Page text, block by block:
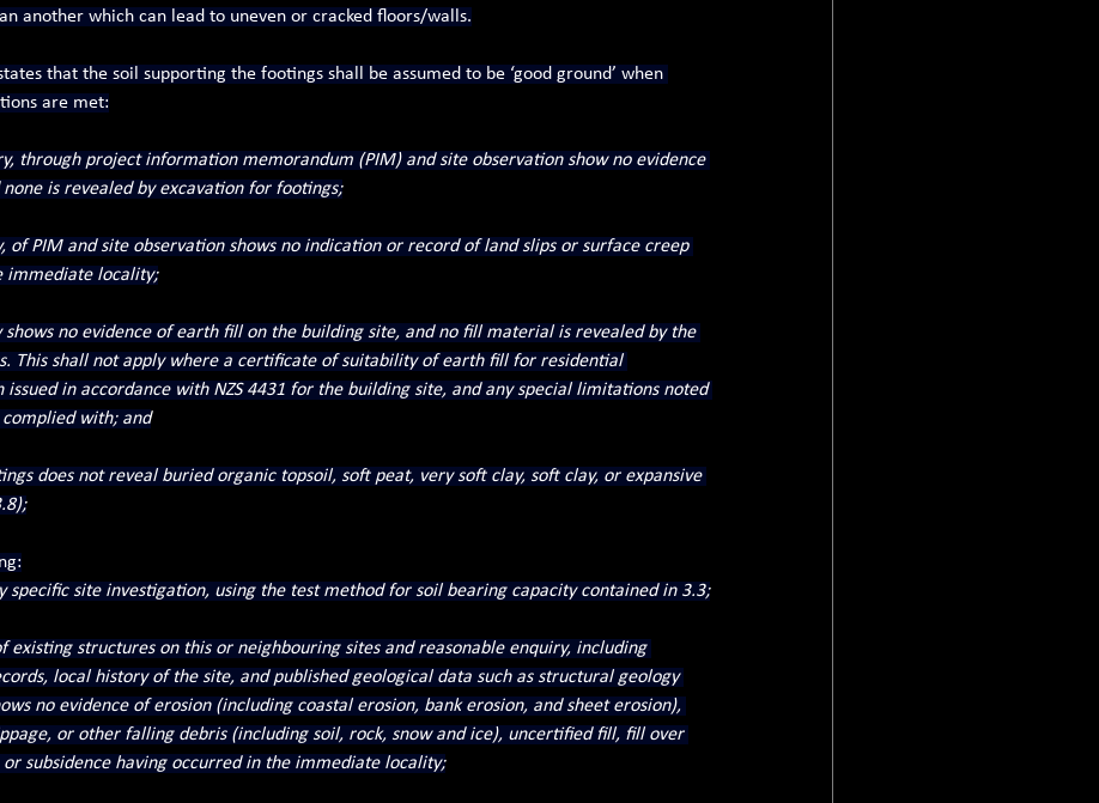
another which can lead to uneven or cracked floors/walls.
that the soil supporting the footings shall be assumed to be ‘good ground’ when
are met:
through project information memorandum (PIM) and site observation show no evidence
is revealed by excavation for footings;
of PIM and site observation shows no indication or record of land slips or surface creep
immediate locality;
shows no evidence of earth fill on the building site, and no fill material is revealed by the
This shall not apply where a certificate of suitability of earth fill for residential
issued in accordance with NZS 4431 for the building site, and any special limitations noted
with; and
does not reveal buried organic topsoil, soft peat, very soft clay, soft clay, or expansive
specific site investigation, using the test method for soil bearing capacity contained in 3.3;
existing structures on this or neighbouring sites and reasonable enquiry, including
local history of the site, and published geological data such as structural geology
no evidence of erosion (including coastal erosion, bank erosion, and sheet erosion),
or other falling debris (including soil, rock, snow and ice), uncertified fill, fill over
subsidence having occurred in the immediate locality;